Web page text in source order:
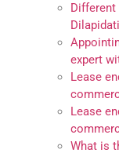
expert
Lease
Lease
What is